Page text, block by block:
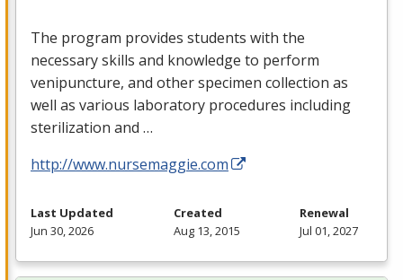
The program provides students with the
necessary skills and knowledge to perform
venipuncture, and other specimen collection as
well as various laboratory procedures including
sterilization and …
http://www.nursemaggie.com
Last Updated
Jun 30, 2026
Created
Aug 13, 2015
Renewal
Jul 01, 2027